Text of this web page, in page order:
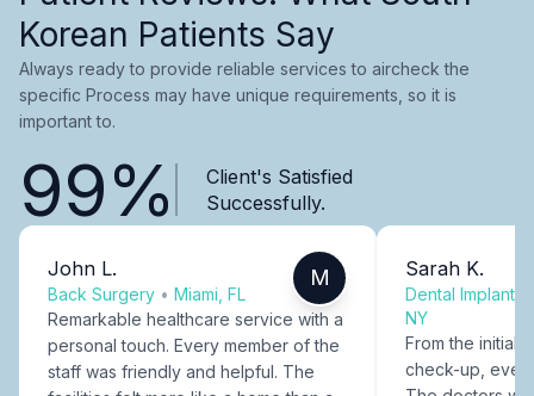
Korean Patients Say
Always ready to provide reliable services to aircheck the
specific Process may have unique requirements, so it is
important to.
99%
Client's Satisfied
Successfully.
John L.
Back Surgery • Miami, FL
M
Remarkable healthcare service with a
personal touch. Every member of the
staff was friendly and helpful. The
Sarah K.
Dental Implants
NY
From the initial
check-up,